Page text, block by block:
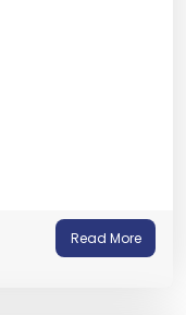
Read More